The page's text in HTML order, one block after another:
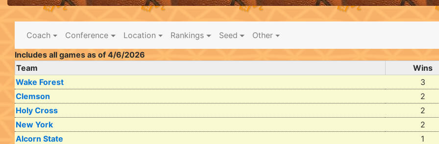
Coach Conference Location Rankings Seed
Other
Includes all games as of 4/6/2026
Team
Wins
Wake Forest
3
Clemson
2
Holy Cross
2
New York
2
Alcorn State
1